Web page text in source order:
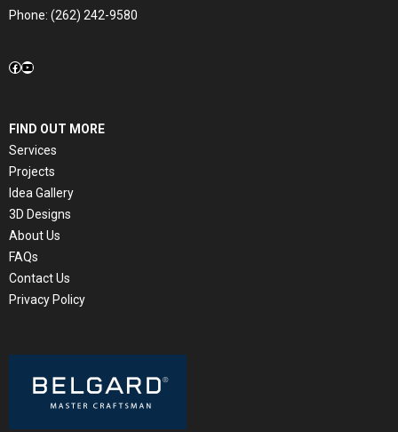
Phone: (262) 242-9580
Facebook
YouTube
FIND OUT MORE
Services
Projects
Idea Gallery
3D Designs
About Us
FAQs
Contact Us
Privacy Policy